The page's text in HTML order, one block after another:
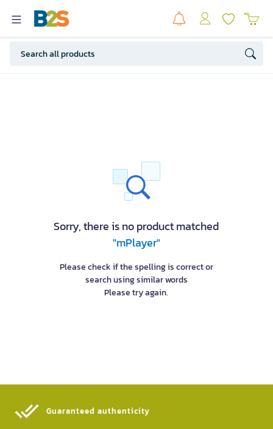
Sorry, there is no product matched
"mPlayer"
Please check if the spelling is correct or
search using similar words
Please try again.
Guaranteed authenticity​